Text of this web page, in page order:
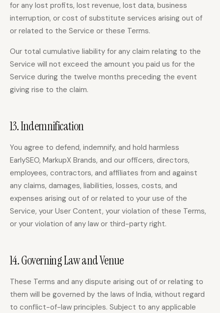
for any lost profits, lost revenue, lost data, business
interruption, or cost of substitute services arising out of
or related to the Service or these Terms.
Our total cumulative liability for any claim relating to the
Service will not exceed the amount you paid us for the
Service during the twelve months preceding the event
giving rise to the claim.
13. Indemnification
You agree to defend, indemnify, and hold harmless
EarlySEO, MarkupX Brands, and our officers, directors,
employees, contractors, and affiliates from and against
any claims, damages, liabilities, losses, costs, and
expenses arising out of or related to your use of the
Service, your User Content, your violation of these Terms,
or your violation of any law or third-party right.
14. Governing Law and Venue
These Terms and any dispute arising out of or relating to
them will be governed by the laws of India, without regard
to conflict-of-law principles. Subject to any applicable